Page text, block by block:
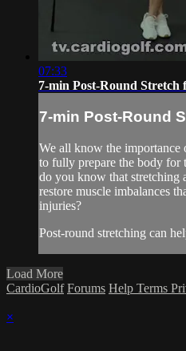
07:33
7-min Post-Round Stretch
7-min Post-Round
We all know the importance
to fully prepare the body for
do you know that stretching
restore muscle imbalances
injuries?
Post-round stretching can
Load More
CardioGolf Forums Help Terms
×